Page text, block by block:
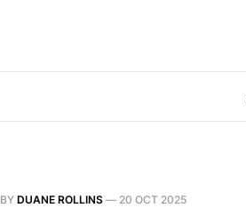
BY DUANE ROLLINS — 20 OCT 2025